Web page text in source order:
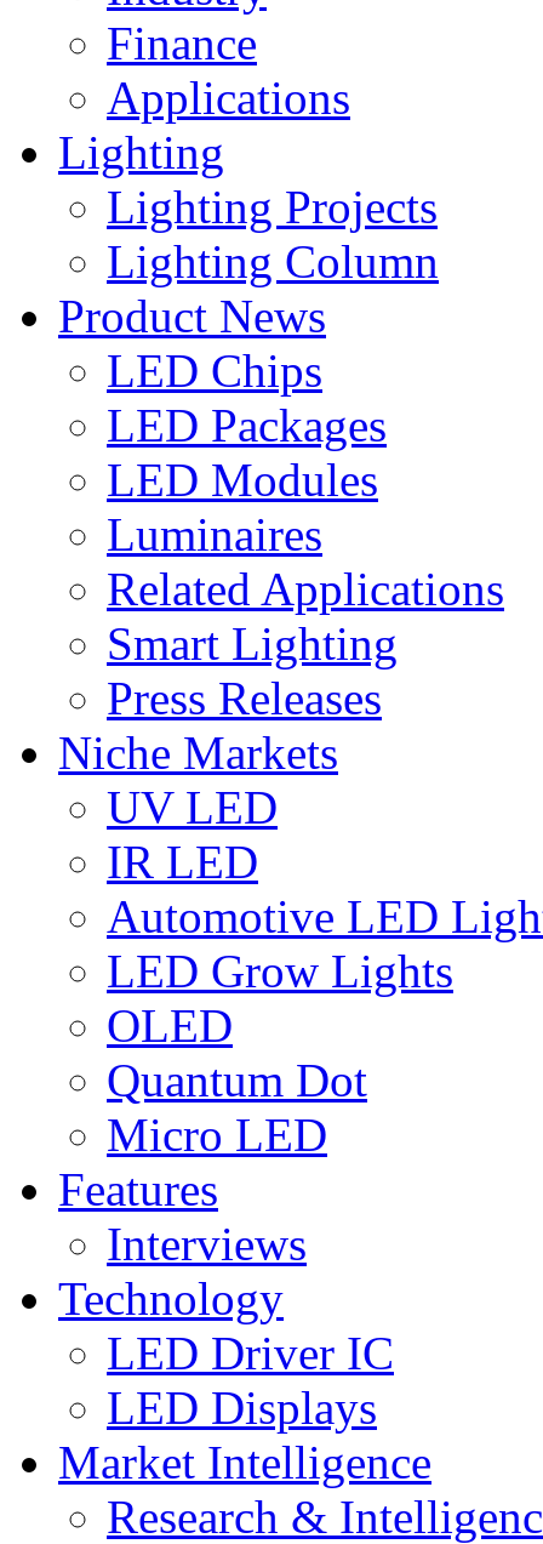
Finance
Applications
Lighting
Lighting Projects
Lighting Column
Product News
LED Chips
LED Packages
LED Modules
Luminaires
Related Applications
Smart Lighting
Press Releases
Niche Markets
UV LED
IR LED
Automotive LED
LED Grow Lights
OLED
Quantum Dot
Micro LED
Features
Interviews
Technology
LED Driver IC
LED Displays
Market Intelligence
Research &